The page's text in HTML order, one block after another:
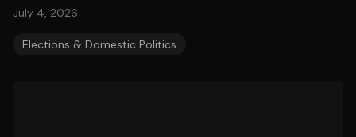
July 4, 2026
Elections & Domestic Politics